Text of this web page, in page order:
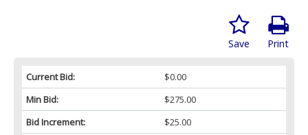
Print
Save
Current Bid:
$0.00
Min Bid:
$275.00
Bid Increment:
$25.00